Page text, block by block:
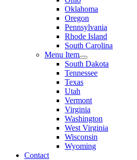
Oklahoma
Oregon
Pennsylvania
Rhode Island
South Carolina
Menu Item
South Dakota
Tennessee
Texas
Utah
Vermont
Virginia
Washington
West Virginia
Wisconsin
Wyoming
Contact